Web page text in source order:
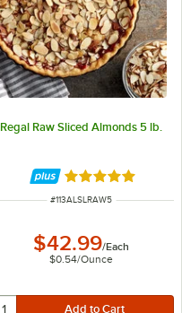
Regal Raw Sliced Almonds 5 lb.
Rated 5 out of 5
ITEM NUMBER
#113ALSLRAW5
$42.99/Each
$0.54/Ounce